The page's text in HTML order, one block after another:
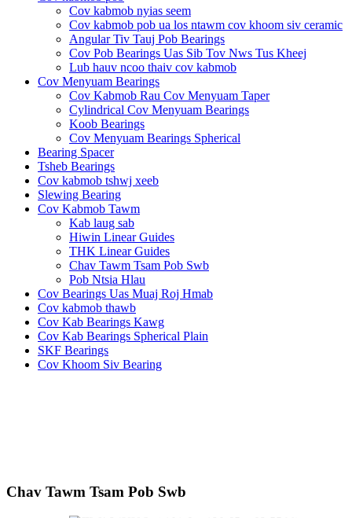
Cov kabmob nyias seem
Cov kabmob pob ua los ntawm cov khoom siv ceramic
Angular Tiv Tauj Pob Bearings
Cov Pob Bearings Uas Sib Tov Nws Tus Kheej
Lub hauv ncoo thaiv cov kabmob
Cov Menyuam Bearings
Cov Kabmob Rau Cov Menyuam Taper
Cylindrical Cov Menyuam Bearings
Koob Bearings
Cov Menyuam Bearings Spherical
Bearing Spacer
Tsheb Bearings
Cov kabmob tshwj xeeb
Slewing Bearing
Cov Kabmob Tawm
Kab laug sab
Hiwin Linear Guides
THK Linear Guides
Chav Tawm Tsam Pob Swb
Pob Ntsia Hlau
Cov Bearings Uas Muaj Roj Hmab
Cov kabmob thawb
Cov Kab Bearings Kawg
Cov Kab Bearings Spherical Plain
SKF Bearings
Cov Khoom Siv Bearing
Chav Tawm Tsam Pob Swb